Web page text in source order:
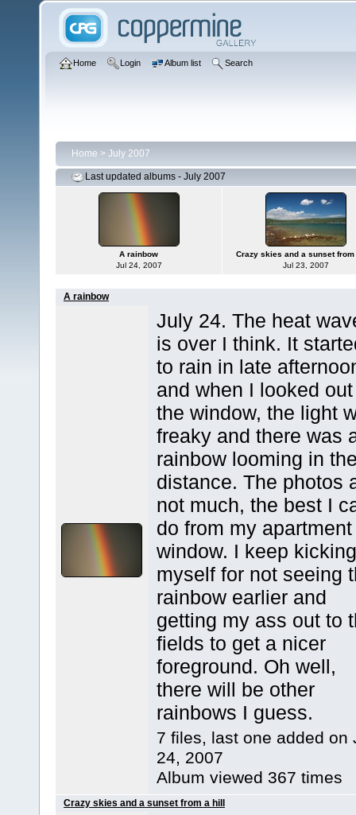
Home Login Album list Search
Home > July 2007
Last updated albums - July 2007
A rainbow
Jul 24, 2007
Crazy skies and a sunset
Jul 23, 2007
A rainbow
July 24. The heat
is over I think. It
to rain in late
and when I looked out
the window, the light
freaky and there was
rainbow looming in
distance. The photos
not much, the best I
do from my apartment
window. I keep kicking
myself for not seeing
rainbow earlier and
getting my ass out to
fields to get a nicer
foreground. Oh well,
there will be other
rainbows I guess.
7 files, last one added on
24, 2007
Album viewed 367 times
Crazy skies and a sunset from a hill